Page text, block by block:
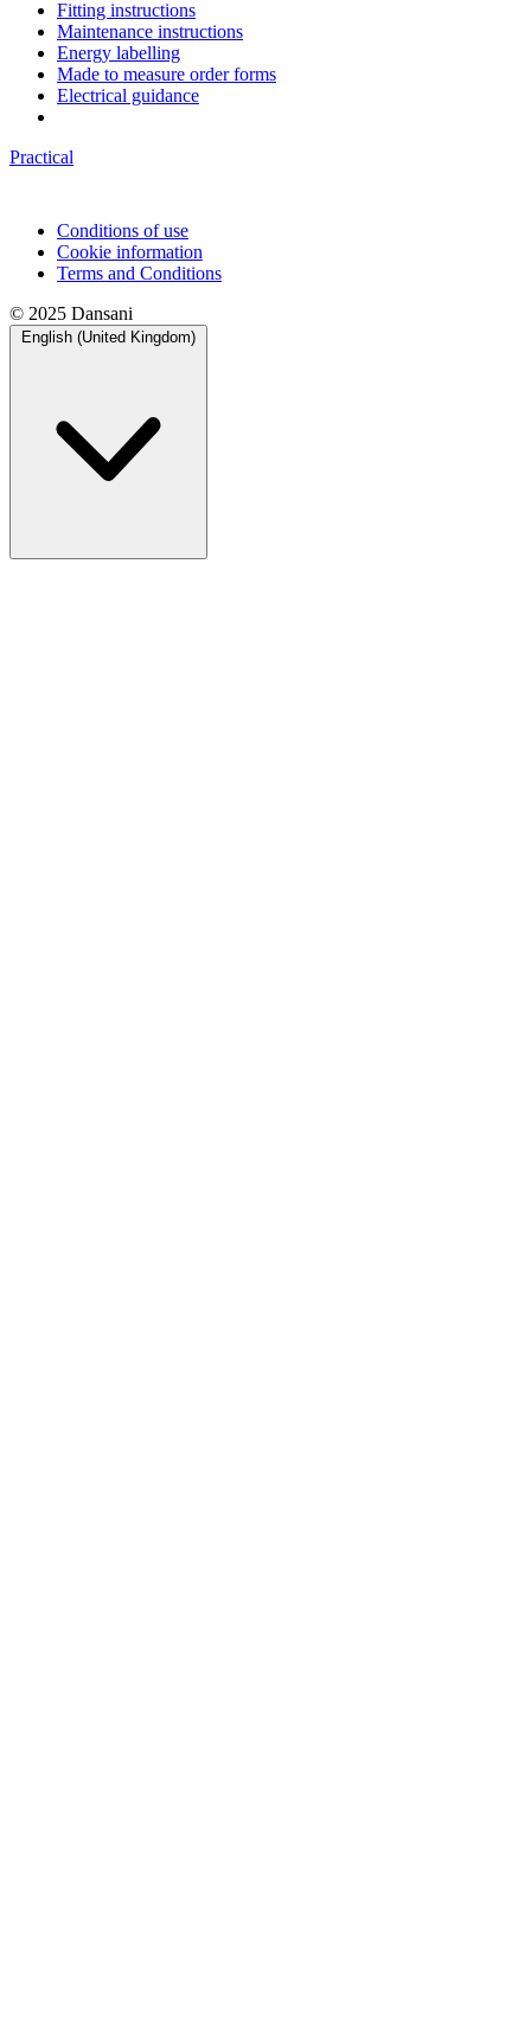
Fitting instructions
Maintenance instructions
Energy labelling
Made to measure order forms
Electrical guidance
Practical
Conditions of use
Cookie information
Terms and Conditions
© 2025 Dansani
English (United Kingdom)